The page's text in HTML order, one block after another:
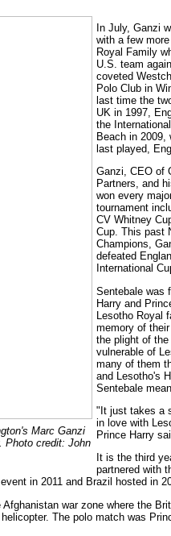
Marc Ganzi
Photo credit: John
In July, Ganzi
with a few
Royal Family
U.S. team
coveted
Polo Club in
last time the
UK in 1997,
the
Beach in 2009,
last played,
Ganzi, CEO of
Partners, and
won every
tournament
CV Whitney
Cup. This past
Champions,
defeated
International
Sentebale was
Harry and
Lesotho Royal
memory of
the plight of
vulnerable of
many of them
and Lesotho's
Sentebale
"It just takes a
in love with
Prince Harry
It is the third
partnered with
in 2011 and Brazil hosted in
war zone where the
The polo match was